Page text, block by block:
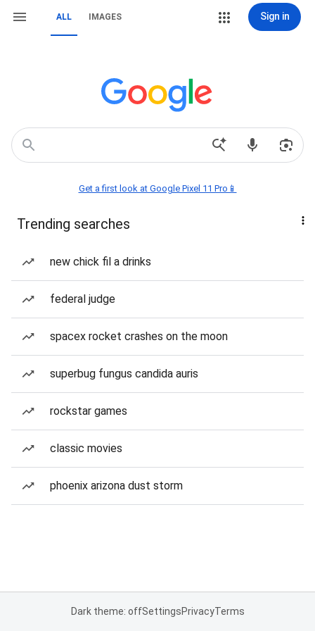
ALL IMAGES Sign in
Get a first look at Google Pixel 11 Pro📱
Trending searches
new chick fil a drinks
federal judge
spacex rocket crashes on the moon
superbug fungus candida auris
rockstar games
classic movies
phoenix arizona dust storm
Dark theme: offSettingsPrivacyTerms